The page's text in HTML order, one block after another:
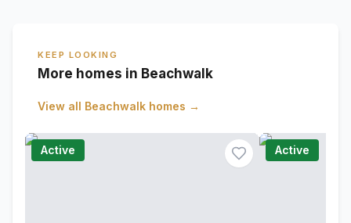
KEEP LOOKING
More homes in Beachwalk
View all Beachwalk homes →
Active Active